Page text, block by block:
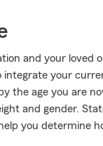
and your loved
your
the age you are
and gender.
you determine